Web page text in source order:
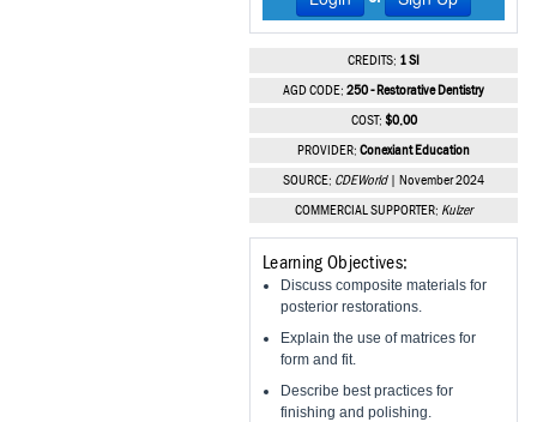
Vesper Institute
CREDITS: 1 SI
AGD CODE: 250 - Restorative Dentistry
COST: $0.00
PROVIDER: Conexiant Education
SOURCE: CDEWorld| November 2024
COMMERCIAL SUPPORTER: Kulzer
Learning Objectives:
Discuss composite materials for
posterior restorations.
Explain the use of matrices for
form and fit.
Describe best practices for
finishing and polishing.